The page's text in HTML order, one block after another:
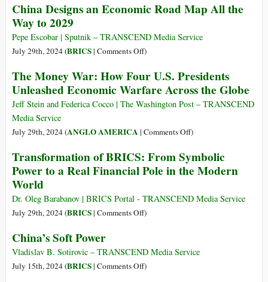
80th
Unelected
Monster
–
and
Be
Tamed
China Designs an Economic Road Map All the
Way to 2029
Pepe Escobar | Sputnik – TRANSCEND Media Service
July 29th, 2024 (BRICS| Comments Offon
Designs
an
Economic
Map
the
Way
2029
)
The Money War: How Four U.S. Presidents
Unleashed Economic Warfare Across the Globe
Jeff Stein and Federica Cocco | The Washington Post – TRANSCEND
Media Service
July 29th, 2024 (ANGLO AMERICA | Comments Offon
Money
War:
Four
Economic
)
Transformation of BRICS: From Symbolic
Power to a Real Financial Pole in the Modern
World
Dr. Oleg Barabanov | BRICS Portal - TRANSCEND Media Service
July 29th, 2024 (BRICS| Comments Offon
BRICS:
From
)
China’s Soft Power
Vladislav B. Sotirovic – TRANSCEND Media Service
July 15th, 2024 (BRICS| Comments Offon)